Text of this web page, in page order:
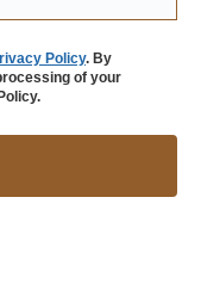
Policy. By
of your